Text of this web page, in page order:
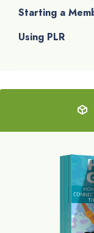
Starting a
Using PLR